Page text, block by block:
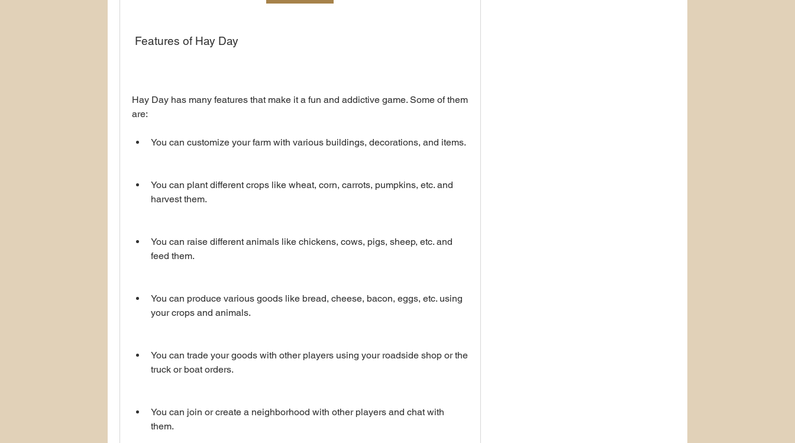
Features of Hay Day
Hay Day has many features that make it a fun and addictive game. Some of them
are:
You can customize your farm with various buildings, decorations, and items.
You can plant different crops like wheat, corn, carrots, pumpkins, etc. and
harvest them.
You can raise different animals like chickens, cows, pigs, sheep, etc. and
feed them.
You can produce various goods like bread, cheese, bacon, eggs, etc. using
your crops and animals.
You can trade your goods with other players using your roadside shop or the
truck or boat orders.
You can join or create a neighborhood with other players and chat with
them.